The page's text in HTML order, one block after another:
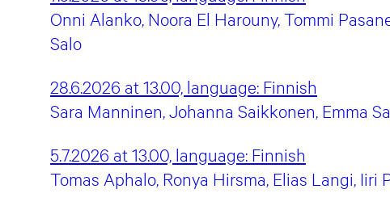
Onni Alanko, Noora El Harouny, Tommi
Salo
28.6.2026 at 13.00, language: Finnish
Sara Manninen, Johanna Saikkonen, Emma
5.7.2026 at 13.00, language: Finnish
Tomas Aphalo, Ronya Hirsma, Elias Langi, Iiri